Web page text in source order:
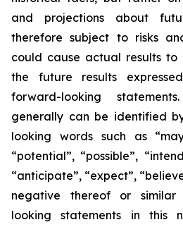
and projections about
therefore subject to risks
could cause actual results
the future results
forward-looking
generally can be identified
looking words such as
“potential”, “possible”,
“anticipate”, “expect”,
negative thereof or similar
looking statements in this